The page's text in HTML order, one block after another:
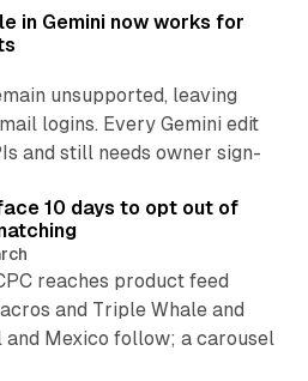
in Gemini now works for
unsupported, leaving
logins. Every Gemini edit
and still needs owner sign-
10 days to opt out of
reaches product feed
and Triple Whale and
and Mexico follow; a carousel